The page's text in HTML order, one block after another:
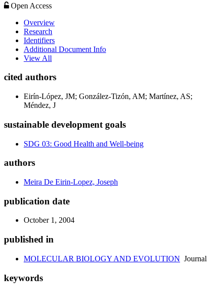
Open Access
Overview
Research
Identifiers
Additional Document Info
View All
cited authors
Eirín-López, JM; González-Tizón, AM; Martínez, AS;
Méndez, J
sustainable development goals
SDG 03: Good Health and Well-being
authors
Meira De Eirin-Lopez, Joseph
publication date
October 1, 2004
published in
MOLECULAR BIOLOGY AND EVOLUTION Journal
keywords